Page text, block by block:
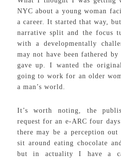
NYC about a young woman
a career. It started that way,
narrative split and the focus
with a developmentally
may not have been fathered
gave up. I wanted the
going to work for an older
a man’s world.
It’s worth noting, the
request for an e-ARC four
there may be a perception
sit around eating chocolate
but in actuality I have a